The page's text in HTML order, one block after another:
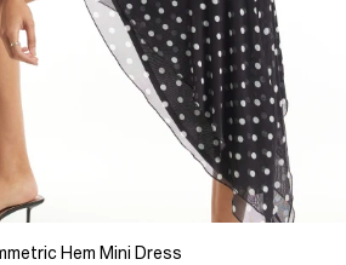
Hem Mini Dress